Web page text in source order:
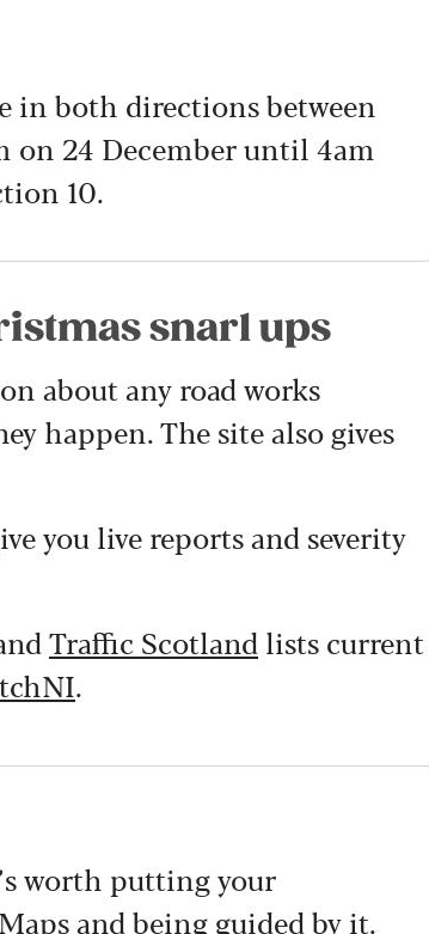
in both directions between
on 24 December until 4am
10.
snarl ups
about any road works
happen. The site also gives
you live reports and severity
Traffic Scotland lists current
.
worth putting your
and being guided by it.